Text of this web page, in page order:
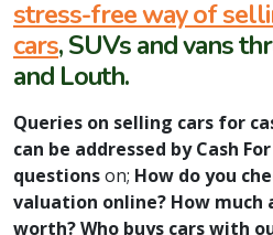
stress-free way of
cars, SUVs and vans
and Louth.
Queries on selling cars for
can be addressed by Cash
questionson; How do you
valuation online? How much
worth? Who buys cars with